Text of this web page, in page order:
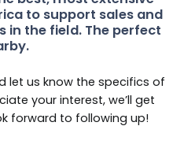
to support sales and
in the field. The perfect
let us know the specifics of
your interest, we’ll get
forward to following up!